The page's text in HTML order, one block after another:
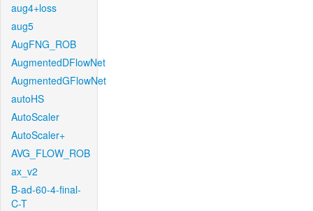
aug4+loss
aug5
AugFNG_ROB
AugmentedDFlowNet
AugmentedGFlowNet
autoHS
AutoScaler
AutoScaler+
AVG_FLOW_ROB
ax_v2
B-ad-60-4-final-
C-T